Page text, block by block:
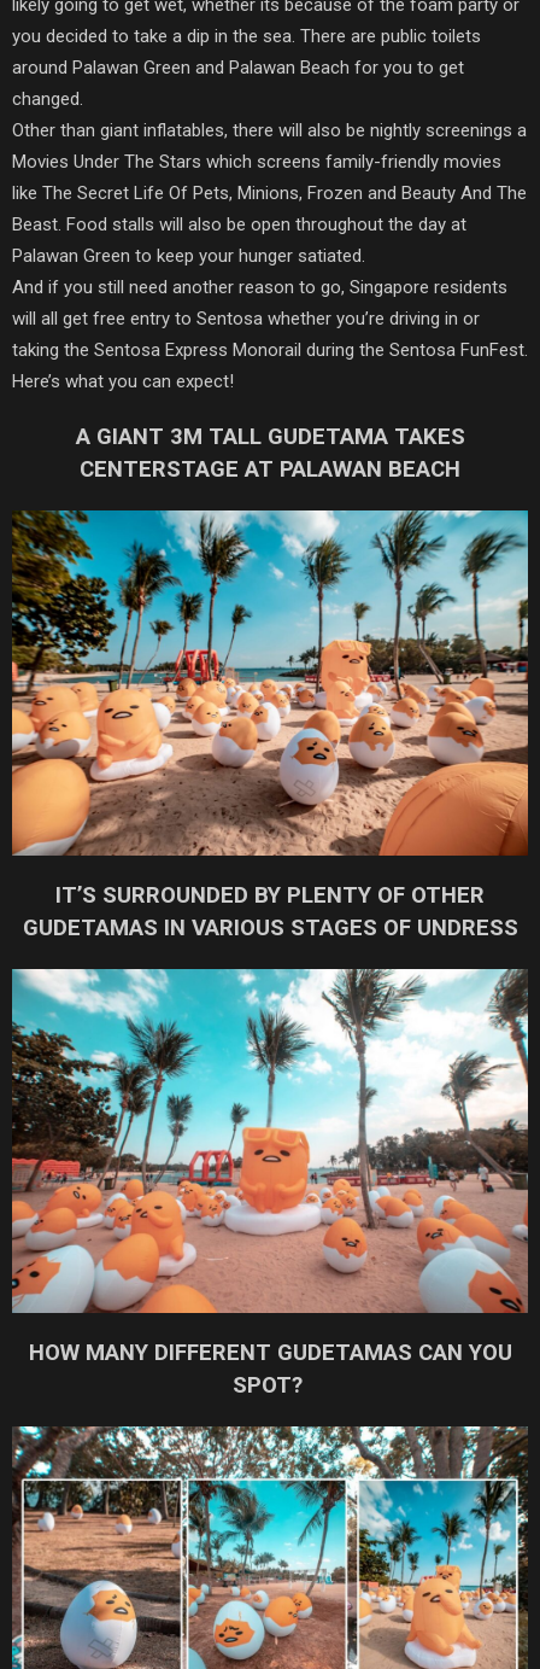
likely going to get wet, whether its because of the foam party or
you decided to take a dip in the sea. There are public toilets
around Palawan Green and Palawan Beach for you to get
changed.
Other than giant inflatables, there will also be nightly screenings a
Movies Under The Stars which screens family-friendly movies
like The Secret Life Of Pets, Minions, Frozen and Beauty And The
Beast. Food stalls will also be open throughout the day at
Palawan Green to keep your hunger satiated.
And if you still need another reason to go, Singapore residents
will all get free entry to Sentosa whether you’re driving in or
taking the Sentosa Express Monorail during the Sentosa FunFest.
Here’s what you can expect!
A GIANT 3M TALL GUDETAMA TAKES
CENTERSTAGE AT PALAWAN BEACH
IT’S SURROUNDED BY PLENTY OF OTHER
GUDETAMAS IN VARIOUS STAGES OF UNDRESS
HOW MANY DIFFERENT GUDETAMAS CAN YOU
SPOT?